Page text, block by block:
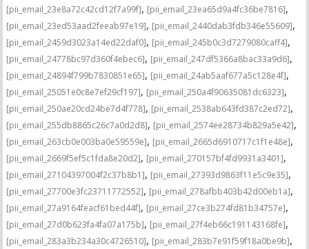
[pii_email_23e8a72c42cd12f7a99f], [pii_email_23ea65d9a4fc36be7816],
[pii_email_23ed53aad2feeab97e19], [pii_email_2440dab3fdb346e55609],
[pii_email_2459d3023a14ed22daf0], [pii_email_245b0c3d7279080caff4],
[pii_email_24778bc97d360f4ebec6], [pii_email_247df5366a8bac33a9d6],
[pii_email_24894f799b7830851e65], [pii_email_24ab5aaf677a5c128e4f],
[pii_email_25051e0c8e7ef29cf197], [pii_email_250a4f90635081dc6323],
[pii_email_250ae20cd24be7d4f778], [pii_email_2538ab643fd387c2ed72],
[pii_email_255db8865c26c7a0d2d8], [pii_email_2574ee28734b829a5e42],
[pii_email_263cb0e003ba0e59559e], [pii_email_2665d6910717c1f1e48e],
[pii_email_2669f5ef5c1fda8e20d2], [pii_email_270157bf4fd9931a3401],
[pii_email_27104397004f2c37b8b1], [pii_email_27393d9863f11e5c9e35],
[pii_email_27700e3fc23711772552], [pii_email_278afbb403b42d00eb1a],
[pii_email_27a9164feacf61bed44f], [pii_email_27ce3b274fd81b34757e],
[pii_email_27d0b623fa4fa07a175b], [pii_email_27f4eb66c191143168fe],
[pii_email_283a3b234a30c4726510], [pii_email_283b7e91f59f18a0be9b],